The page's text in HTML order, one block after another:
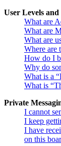
User Levels
What are
What are
What are
Where are
How do I
Why do
What is a
What is
Private
I cannot
I keep
I have
on this